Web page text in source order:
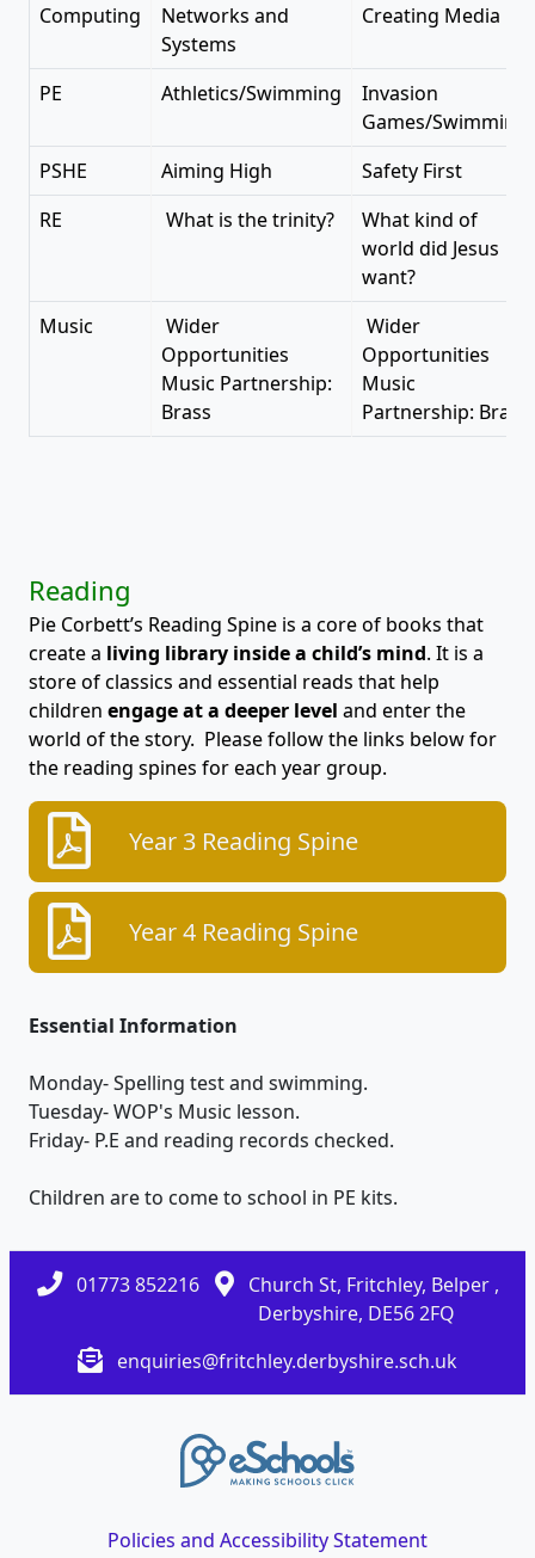
Computing
Networks and
Systems
Creating Media
PE Athletics/Swimming
Invasion
Games/Swimming
PSHE
Aiming High
Safety First
RE
What is the trinity?
What kind of
world did Jesus
want?
Music
Wider
Opportunities
Music Partnership:
Brass
Wider
Opportunities
Music
Partnership: Brass
Reading
Pie Corbett’s Reading Spine is a core of books that
create a living library inside a child’s mind. It is a
store of classics and essential reads that help
children engage at a deeper level and enter the
world of the story. Please follow the links below for
the reading spines for each year group.
Year 3 Reading Spine
Year 4 Reading Spine
Essential Information
Monday- Spelling test and swimming.
Tuesday- WOP's Music lesson.
Friday- P.E and reading records checked.
Children are to come to school in PE kits.
01773 852216
Church St, Fritchley, Belper ,
Derbyshire, DE56 2FQ
enquiries@fritchley.derbyshire.sch.uk
Policies and Accessibility Statement